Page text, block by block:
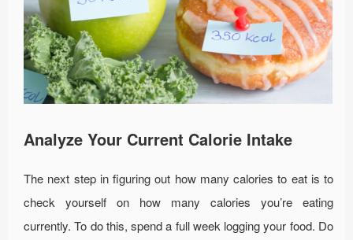
Analyze Your Current Calorie Intake
The next step in figuring out how many calories to eat is to
check yourself on how many calories you’re eating
currently. To do this, spend a full week logging your food. Do